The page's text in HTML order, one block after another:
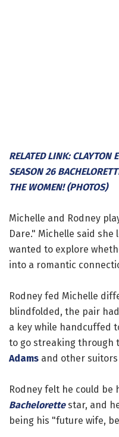
RELATED LINK: CLAYTON
SEASON 26
THE WOMEN! (PHOTOS)
Michelle and Rodney
Dare." Michelle said she
wanted to explore
into a romantic
Rodney fed Michelle
blindfolded, the pair
a key while handcuffed
to go streaking through
Adams and other
Rodney felt he could be
Bachelorettestar, and
being his "future wife,